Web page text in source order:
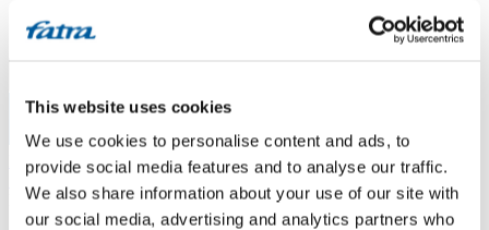
This website uses cookies
We use cookies to personalise content and ads, to
provide social media features and to analyse our traffic.
We also share information about your use of our site with
our social media, advertising and analytics partners who
All floors
Menu
Home/
Sales points
Podlahářství Slabý